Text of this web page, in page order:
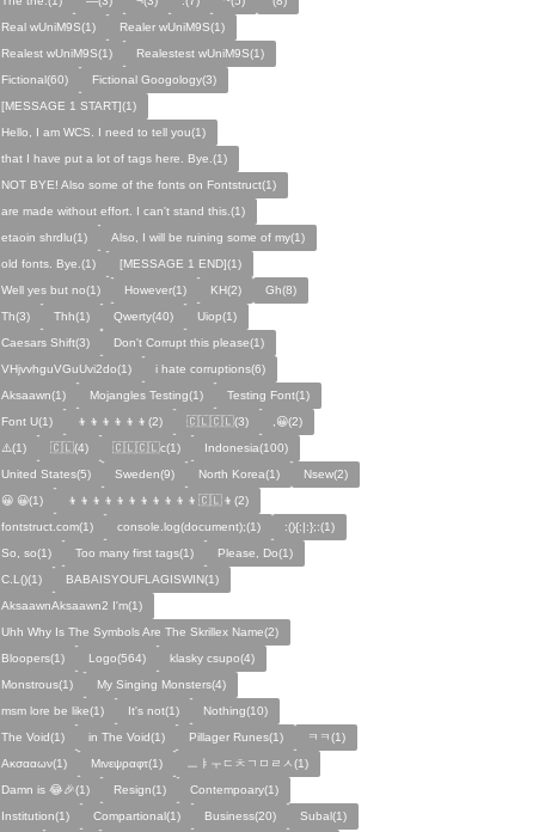
Real wUniM9S(1)
Realer wUniM9S(1)
Realest wUniM9S(1)
Realestest wUniM9S(1)
Fictional(60)
Fictional Googology(3)
[MESSAGE 1 START](1)
Hello, I am WCS. I need to tell you(1)
that I have put a lot of tags here. Bye.(1)
NOT BYE! Also some of the fonts on Fontstruct(1)
are made without effort. I can't stand this.(1)
etaoin shrdlu(1)
Also, I will be ruining some of my(1)
old fonts. Bye.(1)
[MESSAGE 1 END](1)
Well yes but no(1)
However(1) KH(2)
Gh(8)
Th(3)
Thh(1) Qwerty(40)
Uiop(1)
Caesars Shift(3)
Don't Corrupt this please(1)
VHjvvhguVGuUvi2do(1)
i hate corruptions(6)
Aksaawn(1)
Mojangles Testing(1)
Testing Font(1)
Font U(1)
👦👦👦👦👦👦(2) 🇨🇱🇨🇱(3)
,😀(2)
⚠️(1)
🇨🇱(4) 🇨🇱🇨🇱c(1)
Indonesia(100)
United States(5)
Sweden(9) North Korea(1)
Nsew(2)
😀 😀(1)
👦👦👦👦👦👦👦👦👦👦👦🇨🇱👦(2)
fontstruct.com(1)
console.log(document);(1)
:(){:|:};:(1)
So, so(1)
Too many first tags(1)
Please, Do(1)
C.L()(1)
BABAISYOUFLAGISWIN(1)
AksaawnAksaawn2 I'm(1)
Uhh Why Is The Symbols Are The Skrillex Name(2)
Bloopers(1)
Logo(564)
klasky csupo(4)
Monstrous(1)
My Singing Monsters(4)
msm lore be like(1)
It's not(1)
Nothing(10)
The Void(1)
in The Void(1) Pillager Runes(1)
ㅋㅋ(1)
Ακσααων(1)
Μινεψραφτ(1)
ㅡㅑㅜㄷㅊㄱㅁㄹㅅ(1)
Damn is 😂🎉(1)
Resign(1)
Contempoary(1)
Institution(1)
Compartional(1) Business(20)
Subal(1)